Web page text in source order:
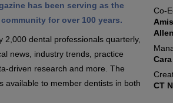
has been serving as the
for over 100 years.
2,000 dental professionals quarterly,
news, industry trends, practice
driven research and more. The
available to member dentists in both
Co-
CT